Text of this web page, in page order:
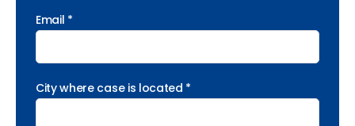
Email *
City where case is located *